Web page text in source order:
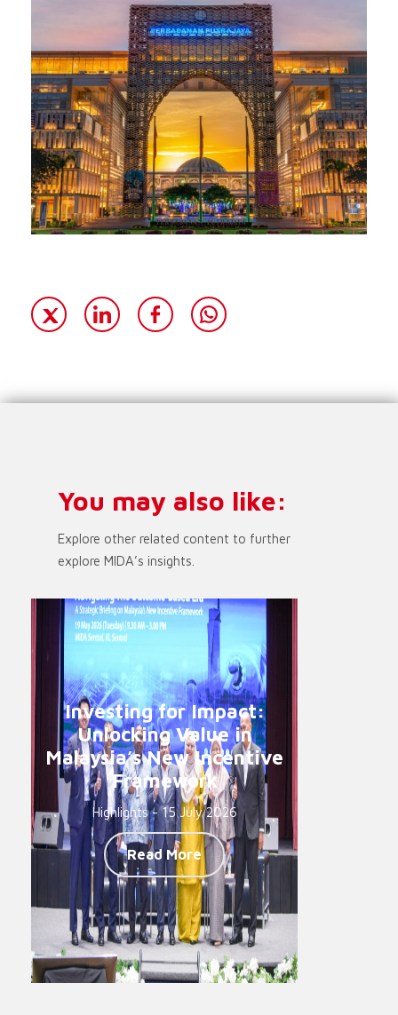
You may also like:
Explore other related content to further
explore MIDA’s insights.
Investing for Impact:
Unlocking Value in
Malaysia’s New Incentive
Framework
Highlights - 15 July 2026
Read More